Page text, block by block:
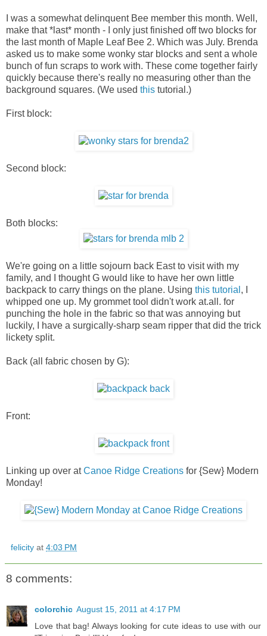
I was a somewhat delinquent Bee member this month. Well,
make that *last* month - I only just finished off two blocks for
the last month of Maple Leaf Bee 2. Which was July. Brenda
asked us to make some wonky star blocks and sent a whole
bunch of fun scraps to work with. These come together fairly
quickly because there's really no measuring other than the
background squares. (We used this tutorial.)
First block:
Second block:
Both blocks:
We're going on a little sojourn back East to visit with my
family, and I thought G would like to have her own little
backpack to carry things on the plane. Using this tutorial , I
whipped one up. My grommet tool didn't work at.all. for
punching the hole in the fabric so that was annoying but
luckily, I have a surgically-sharp seam ripper that did the trick
lickety split.
Back (all fabric chosen by G):
Front:
Linking up over atCanoe Ridge Creations for {Sew} Modern
Monday!
felicity at 4:03 PM
8 comments:
colorchic August 15, 2011 at 4:17 PM
Love that bag! Always looking for cute ideas to use with our